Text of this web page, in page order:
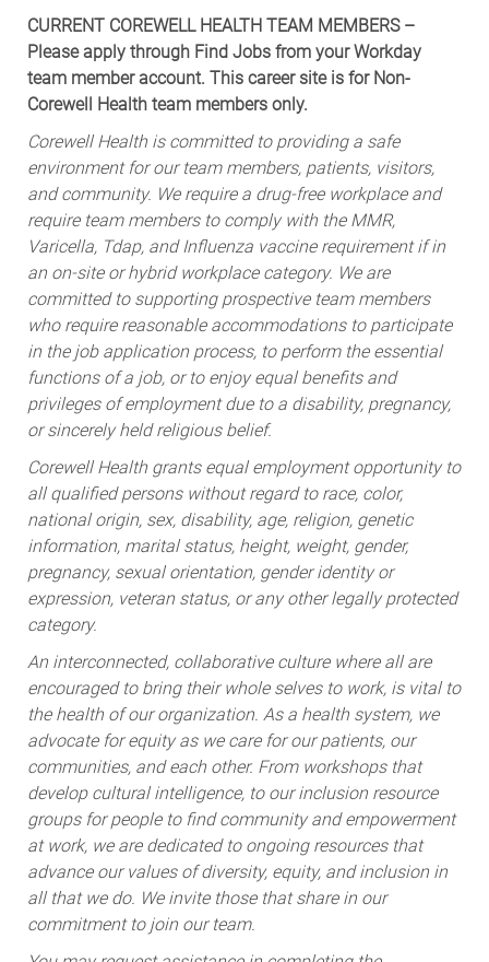
CURRENT COREWELL HEALTH TEAM MEMBERS –
Please apply through Find Jobs from your Workday
team member account. This career site is for Non-
Corewell Health team members only.
Corewell Health is committed to providing a safe
environment for our team members, patients, visitors,
and community. We require a drug-free workplace and
require team members to comply with the MMR,
Varicella, Tdap, and Influenza vaccine requirement if in
an on-site or hybrid workplace category. We are
committed to supporting prospective team members
who require reasonable accommodations to participate
in the job application process, to perform the essential
functions of a job, or to enjoy equal benefits and
privileges of employment due to a disability, pregnancy,
or sincerely held religious belief.
Corewell Health grants equal employment opportunity to
all qualified persons without regard to race, color,
national origin, sex, disability, age, religion, genetic
information, marital status, height, weight, gender,
pregnancy, sexual orientation, gender identity or
expression, veteran status, or any other legally protected
category.
An interconnected, collaborative culture where all are
encouraged to bring their whole selves to work, is vital to
the health of our organization. As a health system, we
advocate for equity as we care for our patients, our
communities, and each other. From workshops that
develop cultural intelligence, to our inclusion resource
groups for people to find community and empowerment
at work, we are dedicated to ongoing resources that
advance our values of diversity, equity, and inclusion in
all that we do. We invite those that share in our
commitment to join our team.